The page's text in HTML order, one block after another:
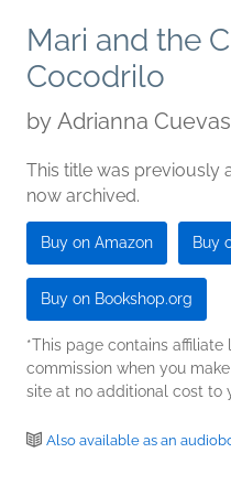
Mari and the
Cocodrilo
by Adrianna Cuevas
This title was previously
now archived.
Buy on Amazon Buy
Buy on Bookshop.org
*This page contains
commission when you
site at no additional cost to
Also available as an